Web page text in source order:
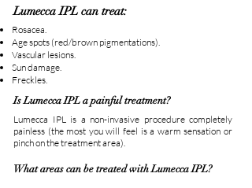
Lumecca IPL can treat:
Rosacea.
Age spots (red/brown pigmentations).
Vascular lesions.
Sun damage.
Freckles.
Is Lumecca IPL a painful treatment?
Lumecca IPL is a non-invasive procedure completely
painless (the most you will feel is a warm sensation or
pinch on the treatment area).
What areas can be treated with Lumecca IPL?